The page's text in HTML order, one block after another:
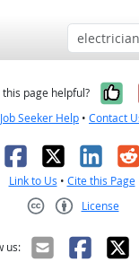
this page helpful?
Job Seeker Help • Contact
Facebook
X
Link to Us • Cite this Page
License
us: